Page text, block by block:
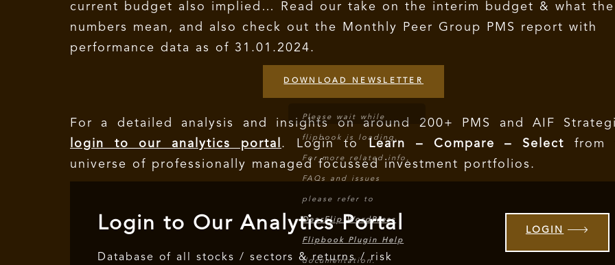
current budget also implied… Read our take on the interim budget & what the
numbers mean, and also check out the Monthly Peer Group PMS report with
performance data as of 31.01.2024.
Please wait while
flipbook is loading.
For more related info,
FAQs and issues
please refer to
DearFlip WordPress
Flipbook Plugin Help
documentation.
DOWNLOAD NEWSLETTER
For a detailed analysis and insights on around 200+ PMS and AIF
login to our analytics portal . Login toLearn – Compare – Select from
universe of professionally managed focussed investment portfolios.
Login to Our Analytics Portal
Database of all stocks / sectors & returns / risk
LOGIN